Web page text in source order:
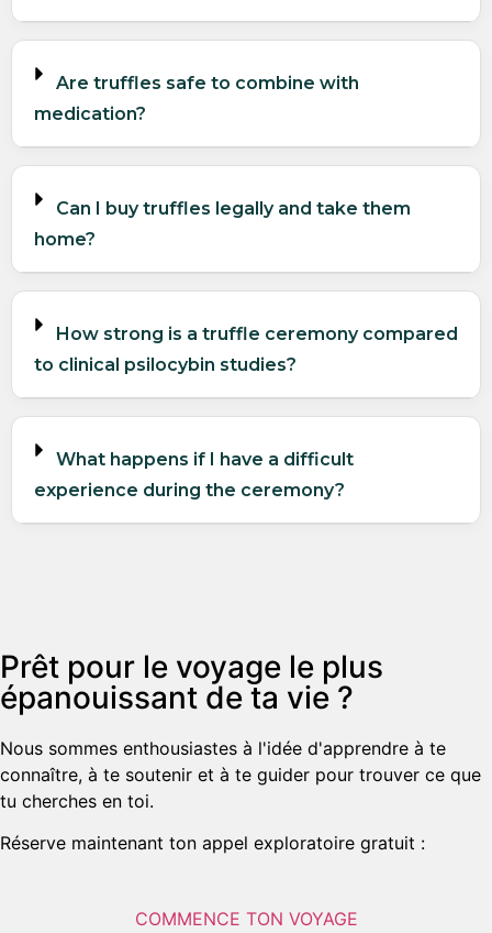
Are truffles safe to combine with
medication?
Can I buy truffles legally and take them
home?
How strong is a truffle ceremony compared
to clinical psilocybin studies?
What happens if I have a difficult
experience during the ceremony?
Prêt pour le voyage le plus
épanouissant de ta vie ?
Nous sommes enthousiastes à l'idée d'apprendre à te
connaître, à te soutenir et à te guider pour trouver ce que
tu cherches en toi.
Réserve maintenant ton appel exploratoire gratuit :
COMMENCE TON VOYAGE